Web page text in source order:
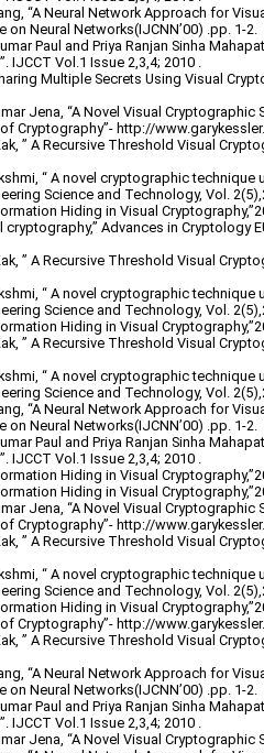
“A Neural Network Approach for
Neural Networks(IJCNN’00) .pp. 1-2.
Paul and Priya Ranjan Sinha
IJCCT Vol.1 Issue 2,3,4; 2010 .
Multiple Secrets Using Visual
Jena, “A Novel Visual Cryptographic
of Cryptography”- http://
” A Recursive Threshold Visual
“ A novel cryptographic
Science and Technology, Vol.
Hiding in Visual
cryptography,” Advances in Cryptology
” A Recursive Threshold Visual
“ A novel cryptographic
Science and Technology, Vol.
Hiding in Visual
” A Recursive Threshold Visual
“ A novel cryptographic
Science and Technology, Vol.
“A Neural Network Approach for
Neural Networks(IJCNN’00) .pp. 1-2.
Paul and Priya Ranjan Sinha
IJCCT Vol.1 Issue 2,3,4; 2010 .
Hiding in Visual
Hiding in Visual
Jena, “A Novel Visual Cryptographic
of Cryptography”- http://
” A Recursive Threshold Visual
“ A novel cryptographic
Science and Technology, Vol.
Hiding in Visual
of Cryptography”- http://
” A Recursive Threshold Visual
“A Neural Network Approach for
Neural Networks(IJCNN’00) .pp. 1-2.
Paul and Priya Ranjan Sinha
IJCCT Vol.1 Issue 2,3,4; 2010 .
Jena, “A Novel Visual Cryptographic